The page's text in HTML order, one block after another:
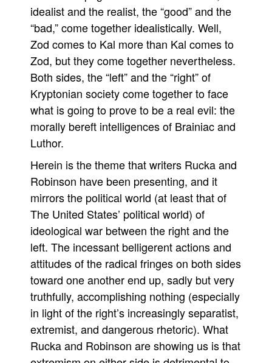
idealist and the realist, the “good” and the
“bad,” come together idealistically. Well,
Zod comes to Kal more than Kal comes to
Zod, but they come together nevertheless.
Both sides, the “left” and the “right” of
Kryptonian society come together to face
what is going to prove to be a real evil: the
morally bereft intelligences of Brainiac and
Luthor.
Herein is the theme that writers Rucka and
Robinson have been presenting, and it
mirrors the political world (at least that of
The United States’ political world) of
ideological war between the right and the
left. The incessant belligerent actions and
attitudes of the radical fringes on both sides
toward one another end up, sadly but very
truthfully, accomplishing nothing (especially
in light of the right’s increasingly separatist,
extremist, and dangerous rhetoric). What
Rucka and Robinson are showing us is that